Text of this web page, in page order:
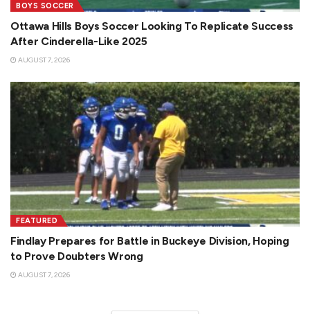
BOYS SOCCER
Ottawa Hills Boys Soccer Looking To Replicate Success
After Cinderella-Like 2025
AUGUST 7, 2026
FEATURED
Findlay Prepares for Battle in Buckeye Division, Hoping
to Prove Doubters Wrong
AUGUST 7, 2026